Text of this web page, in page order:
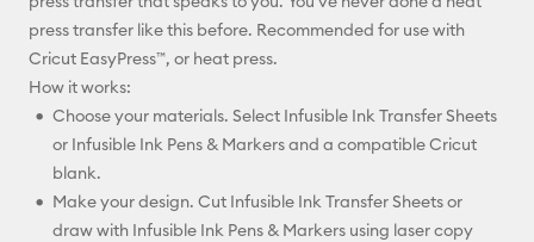
press transfer like this before. Recommended for use with
Cricut EasyPress™, or heat press.
How it works:
Choose your materials. Select Infusible Ink Transfer Sheets
or Infusible Ink Pens & Markers and a compatible Cricut
blank.
Make your design. Cut Infusible Ink Transfer Sheets or
draw with Infusible Ink Pens & Markers using laser copy